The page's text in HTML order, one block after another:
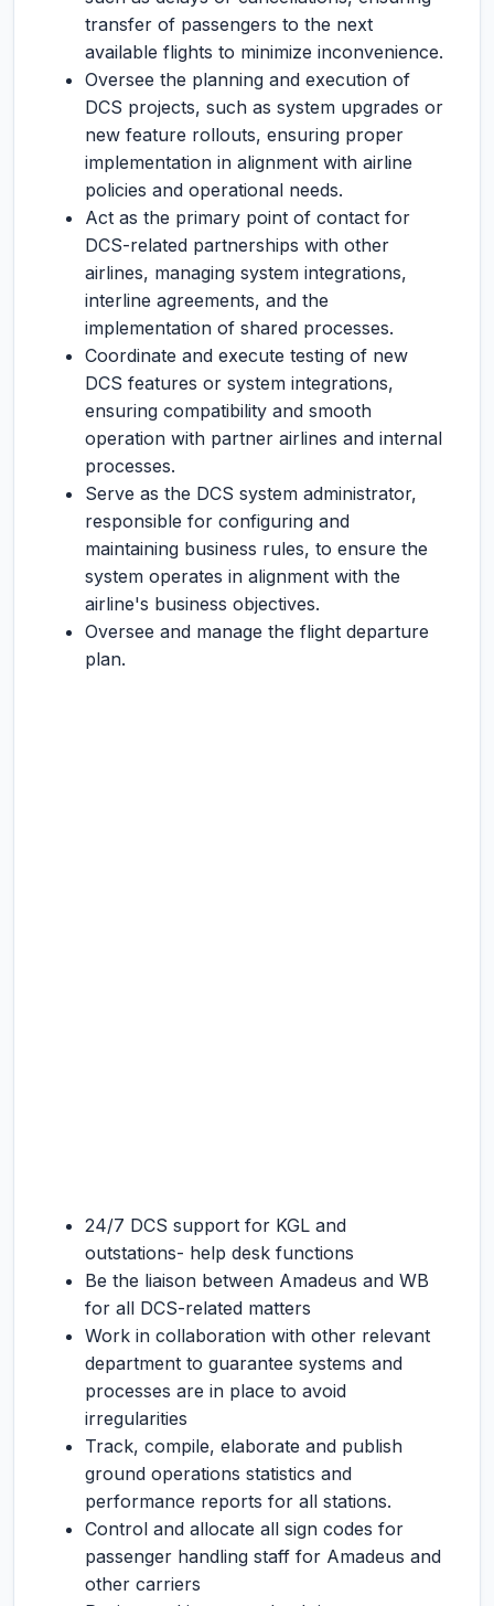
transfer of passengers to the next
available flights to minimize inconvenience.
Oversee the planning and execution of
DCS projects, such as system upgrades or
new feature rollouts, ensuring proper
implementation in alignment with airline
policies and operational needs.
Act as the primary point of contact for
DCS-related partnerships with other
airlines, managing system integrations,
interline agreements, and the
implementation of shared processes.
Coordinate and execute testing of new
DCS features or system integrations,
ensuring compatibility and smooth
operation with partner airlines and internal
processes.
Serve as the DCS system administrator,
responsible for configuring and
maintaining business rules, to ensure the
system operates in alignment with the
airline's business objectives.
Oversee and manage the flight departure
plan.
24/7 DCS support for KGL and
outstations- help desk functions
Be the liaison between Amadeus and WB
for all DCS-related matters
Work in collaboration with other relevant
department to guarantee systems and
processes are in place to avoid
irregularities
Track, compile, elaborate and publish
ground operations statistics and
performance reports for all stations.
Control and allocate all sign codes for
passenger handling staff for Amadeus and
other carriers